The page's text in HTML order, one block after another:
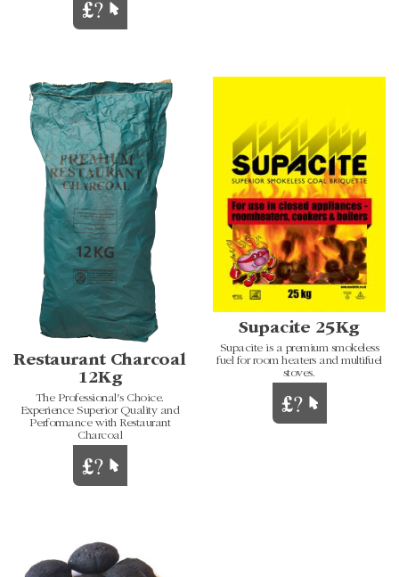
Restaurant Charcoal
12Kg
The Professional's Choice.
Experience Superior Quality and
Performance with Restaurant
Charcoal
Supacite 25Kg
Supacite is a premium smokeless
fuel for room heaters and multifuel
stoves.